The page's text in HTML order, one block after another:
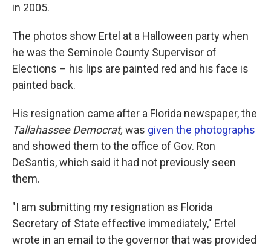
in 2005.
The photos show Ertel at a Halloween party when
he was the Seminole County Supervisor of
Elections – his lips are painted red and his face is
painted back.
His resignation came after a Florida newspaper, the
Tallahassee Democrat, was given the photographs
and showed them to the office of Gov. Ron
DeSantis, which said it had not previously seen
them.
"I am submitting my resignation as Florida
Secretary of State effective immediately," Ertel
wrote in an email to the governor that was provided